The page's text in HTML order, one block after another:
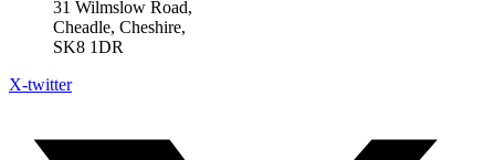
31 Wilmslow Road,
Cheadle, Cheshire,
SK8 1DR
X-twitter